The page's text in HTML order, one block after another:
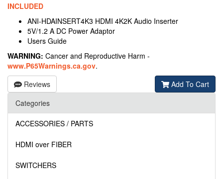
INCLUDED
ANI-HDAINSERT4K3 HDMI 4K2K Audio Inserter
5V/1.2 A DC Power Adaptor
Users Guide
WARNING: Cancer and Reproductive Harm -
www.P65Warnings.ca.gov.
Reviews
Add To Cart
Categories
ACCESSORIES / PARTS
HDMI over FIBER
SWITCHERS